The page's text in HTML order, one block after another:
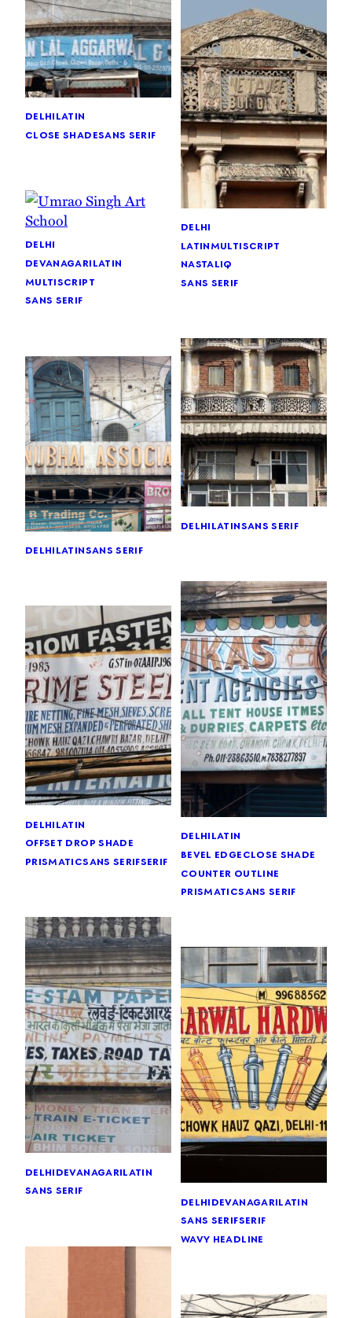
delhilatin
close shadesans serif
delhi
latinmultiscript
nastaliq
sans serif
delhi
devanagarilatin
multiscript
sans serif
delhilatinsans serif
delhilatinsans serif
delhilatin
bevel edgeclose shade
counter outline
prismaticsans serif
delhilatin
offset drop shade
prismaticsans serifserif
delhidevanagarilatin
sans serif
delhidevanagarilatin
sans serifserif
wavy headline